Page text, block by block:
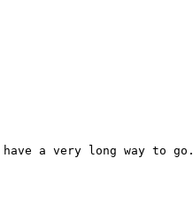
a very long way to go.